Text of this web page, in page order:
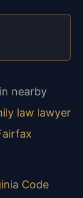
nearby
law lawyer
Code